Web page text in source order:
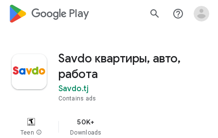
google_logo Play search help_outline
Savdo квартиры, авто,
работа
Savdo.tj
Contains ads
Teen info
50K+
Downloads